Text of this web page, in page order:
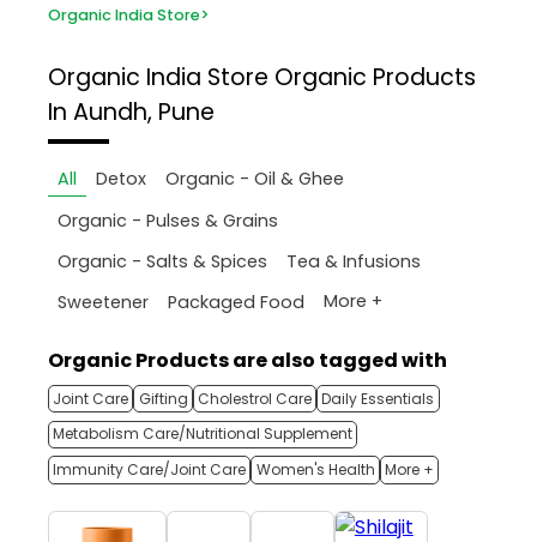
Organic India Store>
Organic India Store Organic Products
In Aundh, Pune
All Detox
Organic - Oil & Ghee
Organic - Pulses & Grains
Organic - Salts & Spices
Tea & Infusions
Sweetener
Packaged Food More +
Organic Products are also tagged with
Joint Care Gifting Cholestrol Care Daily Essentials
Metabolism Care/Nutritional Supplement
Immunity Care/Joint Care Women's Health More +